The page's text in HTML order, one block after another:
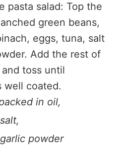
pasta salad: Top the
green beans,
eggs, tuna, salt
Add the rest of
toss until
well coated.
in oil,
powder